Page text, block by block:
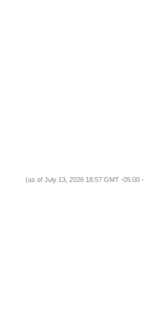
(as of July 13, 2026 18:57 GMT -05:00 -